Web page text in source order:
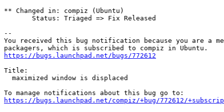
** Changed in: compiz (Ubuntu)
       Status: Triaged => Fix Released
--
You received this bug notification because you are a
https://bugs.launchpad.net/bugs/772612
Title:
  maximized window is displaced
https://bugs.launchpad.net/compiz/+bug/772612/